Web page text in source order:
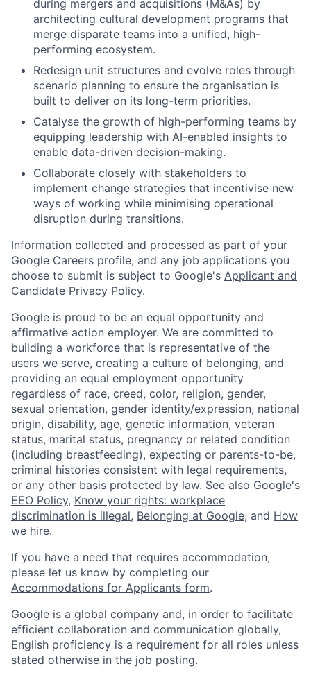
during mergers and acquisitions (M&As) by
architecting cultural development programs that
merge disparate teams into a unified, high-
performing ecosystem.
Redesign unit structures and evolve roles through
scenario planning to ensure the organisation is
built to deliver on its long-term priorities.
Catalyse the growth of high-performing teams by
equipping leadership with AI-enabled insights to
enable data-driven decision-making.
Collaborate closely with stakeholders to
implement change strategies that incentivise new
ways of working while minimising operational
disruption during transitions.
Information collected and processed as part of your
Google Careers profile, and any job applications you
choose to submit is subject to Google's Applicant and
Candidate Privacy Policy.
Google is proud to be an equal opportunity and
affirmative action employer. We are committed to
building a workforce that is representative of the
users we serve, creating a culture of belonging, and
providing an equal employment opportunity
regardless of race, creed, color, religion, gender,
sexual orientation, gender identity/expression, national
origin, disability, age, genetic information, veteran
status, marital status, pregnancy or related condition
(including breastfeeding), expecting or parents-to-be,
criminal histories consistent with legal requirements,
or any other basis protected by law. See also Google's
EEO Policy, Know your rights: workplace
discrimination is illegal, Belonging at Google, and How
we hire.
If you have a need that requires accommodation,
please let us know by completing our
Accommodations for Applicants form.
Google is a global company and, in order to facilitate
efficient collaboration and communication globally,
English proficiency is a requirement for all roles unless
stated otherwise in the job posting.